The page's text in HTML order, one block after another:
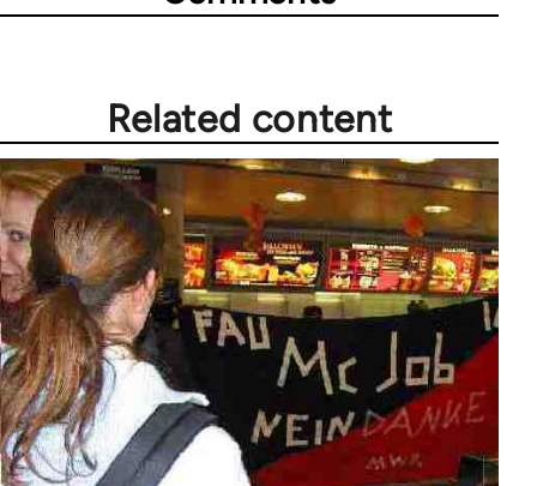
Related content